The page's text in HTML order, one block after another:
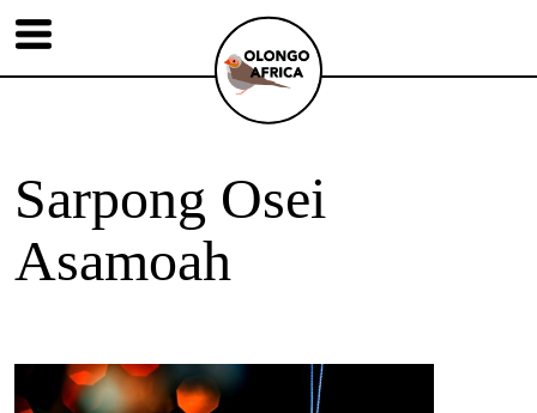
Sarpong Osei
Asamoah